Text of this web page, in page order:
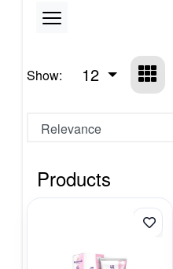
Show: 12
Products